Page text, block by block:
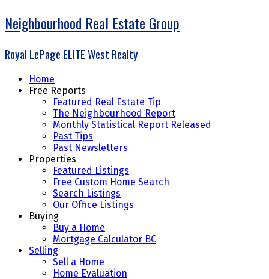
Neighbourhood Real Estate Group
Royal LePage ELITE West Realty
Home
Free Reports
Featured Real Estate Tip
The Neighbourhood Report
Monthly Statistical Report Released
Past Tips
Past Newsletters
Properties
Featured Listings
Free Custom Home Search
Search Listings
Our Office Listings
Buying
Buy a Home
Mortgage Calculator BC
Selling
Sell a Home
Home Evaluation